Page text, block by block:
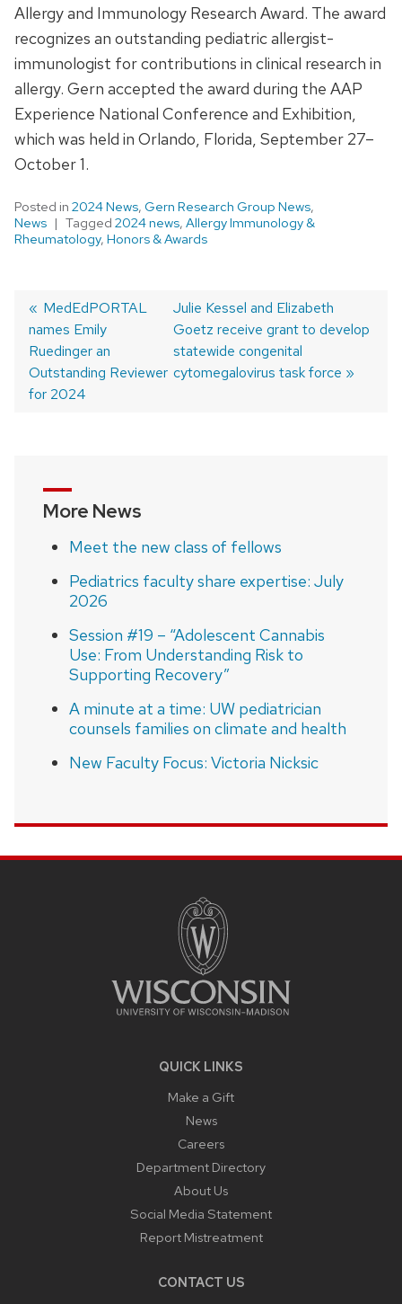
Allergy and Immunology Research Award. The award
recognizes an outstanding pediatric allergist-
immunologist for contributions in clinical research in
allergy. Gern accepted the award during the AAP
Experience National Conference and Exhibition,
which was held in Orlando, Florida, September 27–
October 1.
Posted in 2024 News, Gern Research Group News,
News
Tagged 2024 news, Allergy Immunology &
Rheumatology, Honors & Awards
Post
navigation
Previous
post:
MedEdPORTAL
names Emily
Ruedinger an
Outstanding Reviewer
for 2024
Next
post:
Julie Kessel and Elizabeth
Goetz receive grant to develop
statewide congenital
cytomegalovirus task force
More News
Meet the new class of fellows
Pediatrics faculty share expertise: July
2026
Session #19 – “Adolescent Cannabis
Use: From Understanding Risk to
Supporting Recovery”
A minute at a time: UW pediatrician
counsels families on climate and health
New Faculty Focus: Victoria Nicksic
QUICK LINKS
Make a Gift
News
Careers
Department Directory
About Us
Social Media Statement
Report Mistreatment
CONTACT US